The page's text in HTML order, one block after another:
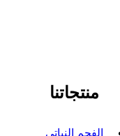
منتجاتنا
الفحم النباتي